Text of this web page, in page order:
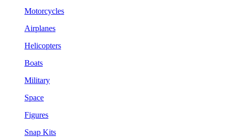
Motorcycles
Airplanes
Helicopters
Boats
Military
Space
Figures
Snap Kits